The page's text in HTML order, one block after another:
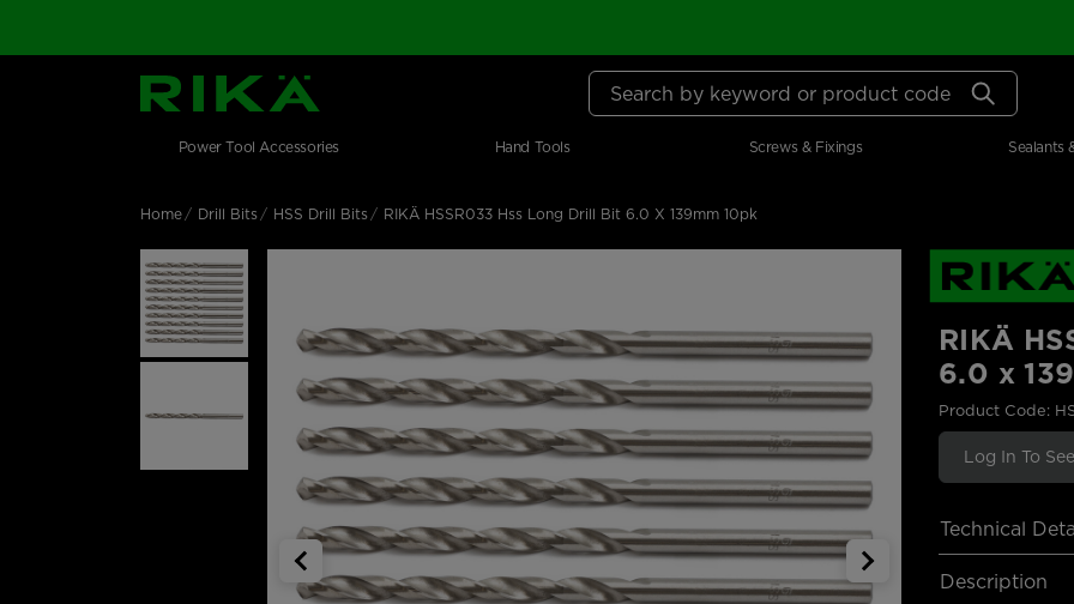
SGS Logo Search by keyword or product code
Main navigation
Skip to main contentShop by category
Power Tool Accessories Hand Tools Screws & Fixings Sealants
Home Drill Bits HSS Drill Bits RIKÄ HSSR033 Hss Long Drill Bit 6.0 X 139mm 10pk
RIKÄ
6.0 x
Product Code:
Log In To
Technical
Description